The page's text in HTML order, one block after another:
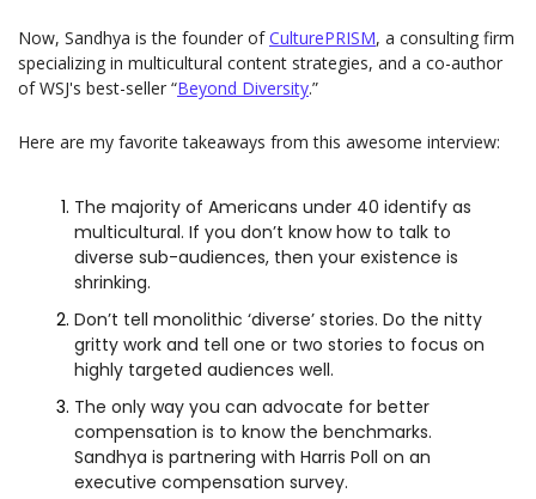
Now, Sandhya is the founder of CulturePRISM, a consulting firm
specializing in multicultural content strategies, and a co-author
of WSJ's best-seller “Beyond Diversity.”
Here are my favorite takeaways from this awesome interview:
The majority of Americans under 40 identify as
multicultural. If you don’t know how to talk to
diverse sub-audiences, then your existence is
shrinking.
Don’t tell monolithic ‘diverse’ stories. Do the nitty
gritty work and tell one or two stories to focus on
highly targeted audiences well.
The only way you can advocate for better
compensation is to know the benchmarks.
Sandhya is partnering with Harris Poll on an
executive compensation survey.